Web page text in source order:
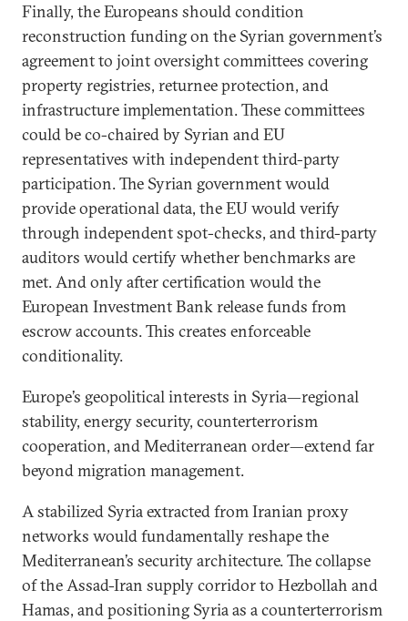
Finally, the Europeans should condition
reconstruction funding on the Syrian government’s
agreement to joint oversight committees covering
property registries, returnee protection, and
infrastructure implementation. These committees
could be co-chaired by Syrian and EU
representatives with independent third-party
participation. The Syrian government would
provide operational data, the EU would verify
through independent spot-checks, and third-party
auditors would certify whether benchmarks are
met. And only after certification would the
European Investment Bank release funds from
escrow accounts. This creates enforceable
conditionality.
Europe’s geopolitical interests in Syria—regional
stability, energy security, counterterrorism
cooperation, and Mediterranean order—extend far
beyond migration management.
A stabilized Syria extracted from Iranian proxy
networks would fundamentally reshape the
Mediterranean’s security architecture. The collapse
of the Assad-Iran supply corridor to Hezbollah and
Hamas, and positioning Syria as a counterterrorism